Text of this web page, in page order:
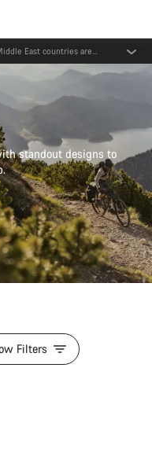
standout designs to
Filters